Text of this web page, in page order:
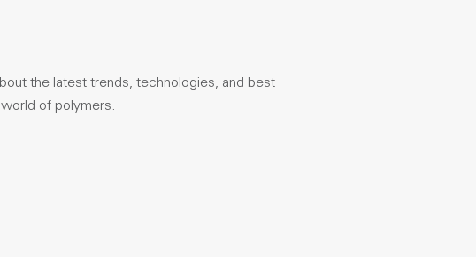
the latest trends, technologies, and best
of polymers.